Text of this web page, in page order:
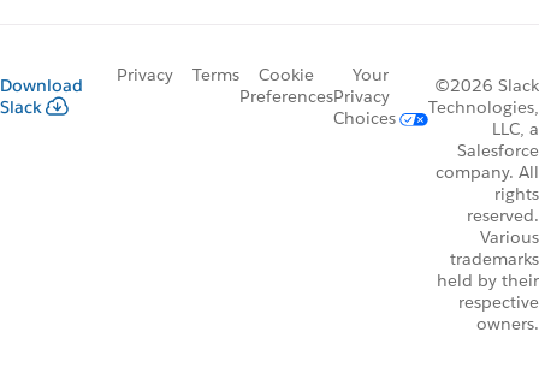
Download
Slack
Privacy Terms
Cookie
Preferences
Your
Privacy
Choices
©2026 Slack
Technologies,
LLC, a
Salesforce
company. All
rights
reserved.
Various
trademarks
held by their
respective
owners.